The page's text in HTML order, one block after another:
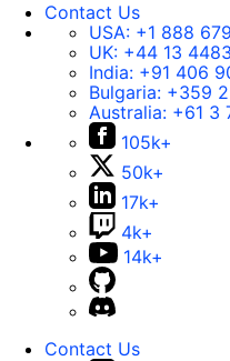
Contact Us
USA: +1 888
UK: +44 13
India: +91 406
Bulgaria: +359
Australia: +61 3
105k+
50k+
17k+
4k+
14k+
Contact Us